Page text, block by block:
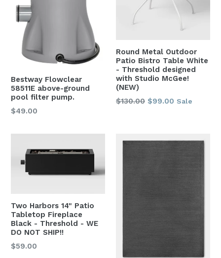
Bestway Flowclear
58511E above-ground
pool filter pump.
Regular
$49.00
Round Metal Outdoor
Patio Bistro Table White
- Threshold designed
with Studio McGee!
(NEW)
Regular
$130.00 $99.00 Sale
Two Harbors 14" Patio
Tabletop Fireplace
Black - Threshold - WE
DO NOT SHIP!!
Regular
$59.00